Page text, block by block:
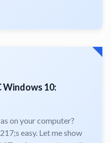
Windows 10:
on your computer?
easy. Let me show